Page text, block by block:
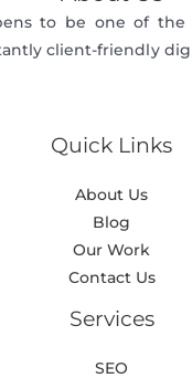
to be one of the
client-friendly
Quick Links
About Us
Blog
Our Work
Contact Us
Services
SEO